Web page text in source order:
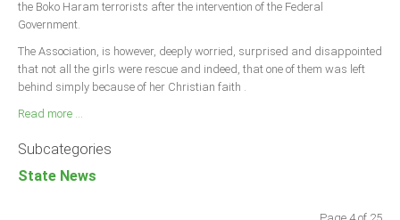
the Boko Haram terrorists after the intervention of the Federal
Government.
The Association, is however, deeply worried, surprised and disappointed
that not all the girls were rescue and indeed, that one of them was left
behind simply because of her Christian faith .
Read more ...
Subcategories
State News